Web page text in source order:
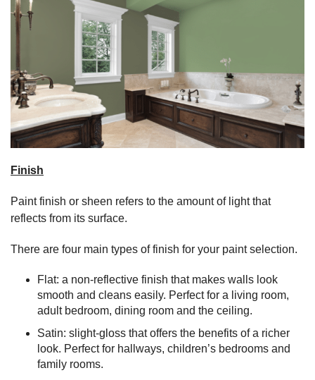
Finish
Paint finish or sheen refers to the amount of light that
reflects from its surface.
There are four main types of finish for your paint selection.
Flat: a non-reflective finish that makes walls look
smooth and cleans easily. Perfect for a living room,
adult bedroom, dining room and the ceiling.
Satin: slight-gloss that offers the benefits of a richer
look. Perfect for hallways, children’s bedrooms and
family rooms.